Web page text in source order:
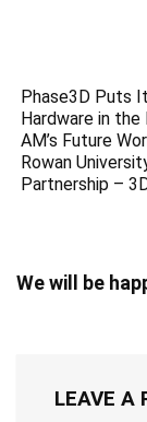
Phase3D Puts
Hardware in the
AM’s Future
Rowan
Partnership –
We will be
LEAVE A